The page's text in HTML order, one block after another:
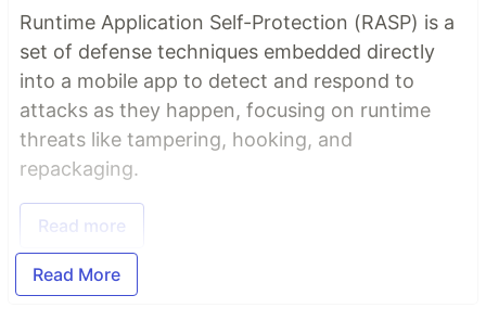
Runtime Application Self-Protection (RASP) is a
set of defense techniques embedded directly
into a mobile app to detect and respond to
attacks as they happen, focusing on runtime
threats like tampering, hooking, and
repackaging.
Read more
Read More